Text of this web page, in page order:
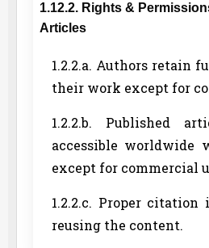
1.12.2. Rights &
Articles
1.2.2.a. Authors retain
their work except for
1.2.2.b. Published
accessible worldwide
except for commercial
1.2.2.c. Proper
reusing the content.